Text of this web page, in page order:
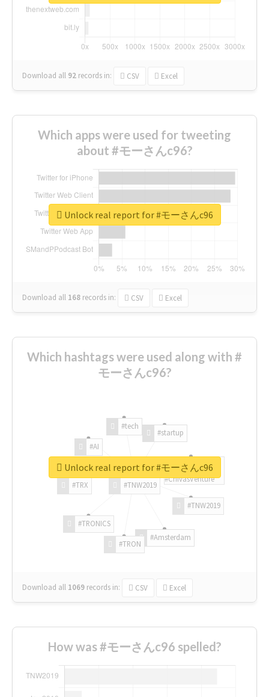
Download all 92 records in: CSV Excel
Which apps were used for tweeting
about #モーさんc96?
Download all 168 records in: CSV Excel
Unlock real report for #モーさんc96
Which hashtags were used along with #
モーさんc96?
#TNW2019
#TNW2019
#Amsterdam
#TRON
#TRONICS
#TRX
#AI
#tech
#startup
#ChivasVenture
Download all 1069 records in: CSV Excel
Unlock real report for #モーさんc96
How was #モーさんc96 spelled?